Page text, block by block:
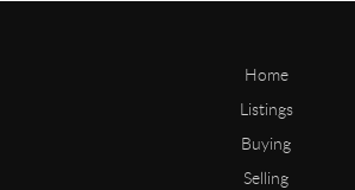
Home
Listings
Buying
Selling